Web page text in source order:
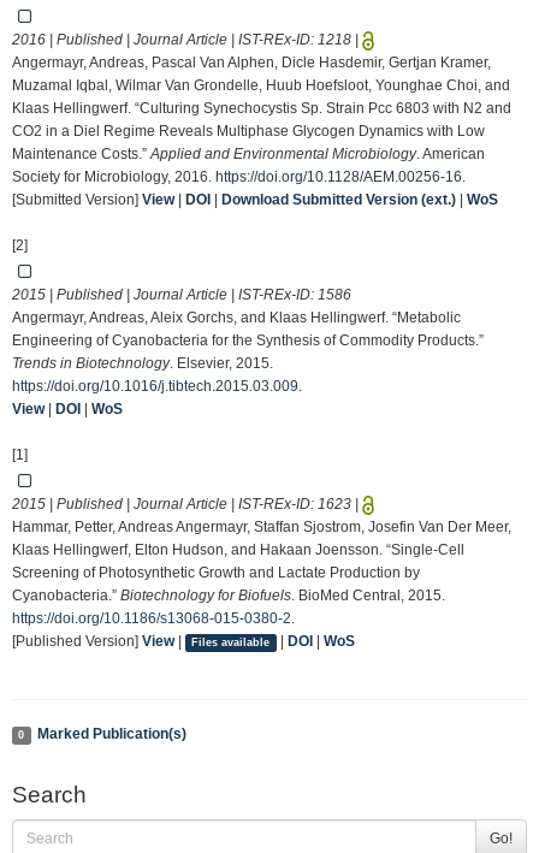
2016 | Published | Journal Article | IST-REx-ID: 1218
Angermayr, Andreas, Pascal Van Alphen, Dicle Hasdemir, Gertjan Kramer,
Muzamal Iqbal, Wilmar Van Grondelle, Huub Hoefsloot, Younghae Choi, and
Klaas Hellingwerf. “Culturing Synechocystis Sp. Strain Pcc 6803 with N2 and
CO2 in a Diel Regime Reveals Multiphase Glycogen Dynamics with Low
Maintenance Costs.”Applied and Environmental Microbiology. American
Society for Microbiology, 2016. https://doi.org/10.1128/AEM.00256-16.
[Submitted Version] View| DOI Download Submitted Version (ext.) WoS
[2]
2015 | Published | Journal Article | IST-REx-ID: 1586
Angermayr, Andreas, Aleix Gorchs, and Klaas Hellingwerf. “Metabolic
Engineering of Cyanobacteria for the Synthesis of Commodity Products.”
Trends in Biotechnology. Elsevier, 2015.
https://doi.org/10.1016/j.tibtech.2015.03.009.
View| DOI WoS
[1]
2015 | Published | Journal Article | IST-REx-ID: 1623
Hammar, Petter, Andreas Angermayr, Staffan Sjostrom, Josefin Van Der Meer,
Klaas Hellingwerf, Elton Hudson, and Hakaan Joensson. “Single-Cell
Screening of Photosynthetic Growth and Lactate Production by
Cyanobacteria.” Biotechnology for Biofuels. BioMed Central, 2015.
https://doi.org/10.1186/s13068-015-0380-2.
[Published Version] View| Files available | DOI WoS
0 Marked Publication(s)
Search
Go!